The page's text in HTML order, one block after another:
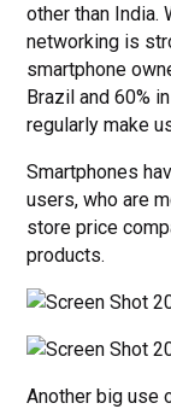
other than India.
networking is
smartphone
Brazil and 60%
regularly make
Smartphones
users, who are
store price
products.
Another big use